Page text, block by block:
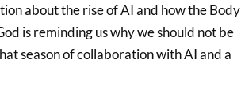
about the rise of AI and how the Body
is reminding us why we should not be
season of collaboration with AI and a